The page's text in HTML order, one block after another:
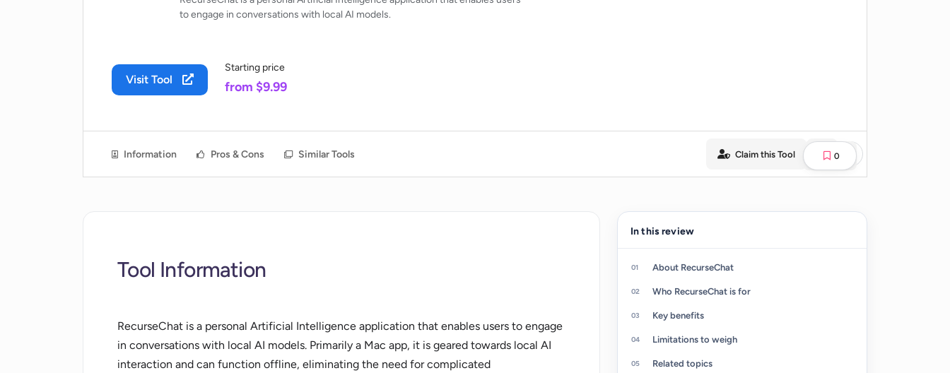
to engage in conversations with local AI models.
Visit Tool
Starting price
from $9.99
Information Pros & Cons Similar Tools 0
Claim this Tool
Tool Information
RecurseChat is a personal Artificial Intelligence application that enables users to engage
in conversations with local AI models. Primarily a Mac app, it is geared towards local AI
interaction and can function offline, eliminating the need for complicated
In this review
About RecurseChat
Who RecurseChat is for
Key benefits
Limitations to weigh
Related topics